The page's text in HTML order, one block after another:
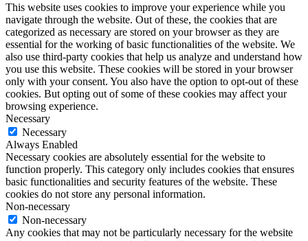
This website uses cookies to improve your experience while you
navigate through the website. Out of these, the cookies that are
categorized as necessary are stored on your browser as they are
essential for the working of basic functionalities of the website. We
also use third-party cookies that help us analyze and understand how
you use this website. These cookies will be stored in your browser
only with your consent. You also have the option to opt-out of these
cookies. But opting out of some of these cookies may affect your
browsing experience.
Necessary
Necessary
Always Enabled
Necessary cookies are absolutely essential for the website to
function properly. This category only includes cookies that ensures
basic functionalities and security features of the website. These
cookies do not store any personal information.
Non-necessary
Non-necessary
Any cookies that may not be particularly necessary for the website